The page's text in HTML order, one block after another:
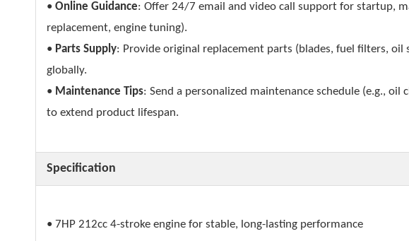
• Online Guidance: Offer 24/7 email and video call support for startup,
replacement, engine tuning).
• Parts Supply: Provide original replacement parts (blades, fuel filters,
globally.
• Maintenance Tips: Send a personalized maintenance schedule (e.g.,
to extend product lifespan.
Specification
• 7HP 212cc 4-stroke engine for stable, long-lasting performance